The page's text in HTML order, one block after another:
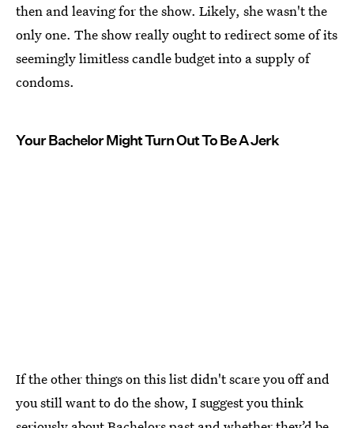
then and leaving for the show. Likely, she wasn't the
only one. The show really ought to redirect some of its
seemingly limitless candle budget into a supply of
condoms.
Your Bachelor Might Turn Out To Be A Jerk
If the other things on this list didn't scare you off and
you still want to do the show, I suggest you think